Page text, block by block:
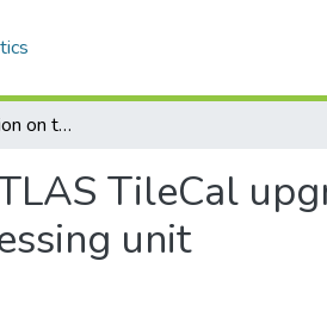
Energy reconstruction on the LHC ATLAS TileCal upgraded front end: feasibility study for a sROD co-processing unit
TileCal
unit